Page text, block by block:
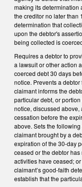
making its determination
the creditor no later than
determination that
upon the debtor's
being collected is
Requires a debtor to
a lawsuit or other action
coerced debt 30 days
notice. Prevents a
claimant informs the
particular debt, or
notice, discussed
cessation before the
above. Sets the
claimant brought by a
expiration of the 30-day
ceased or the debtor
activities have ceased;
claimant’s good-faith
establish that the